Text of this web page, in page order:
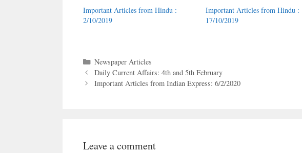
Important Articles from Hindu :
2/10/2019
Important Articles from Hindu :
17/10/2019
Categories
Newspaper Articles
Daily Current Affairs: 4th and 5th February
Important Articles from Indian Express: 6/2/2020
Leave a comment